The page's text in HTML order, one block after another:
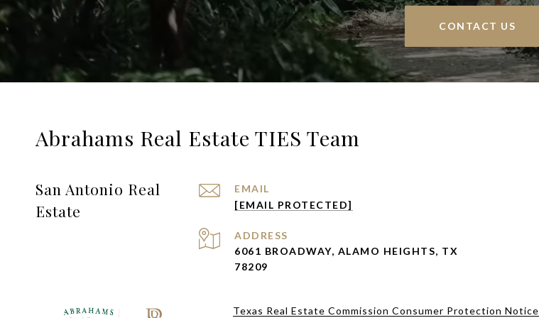
CONTACT US
Abrahams Real Estate TIES Team
San Antonio Real
Estate
EMAIL
[EMAIL PROTECTED]
ADDRESS
6061 BROADWAY, ALAMO HEIGHTS, TX
78209
Texas Real Estate Commission Consumer Protection Notice